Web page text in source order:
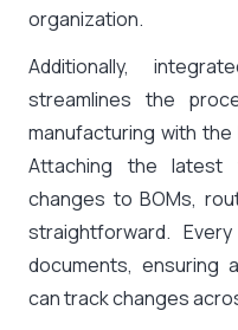
organization.
Additionally,
streamlines the
manufacturing with
Attaching the latest
changes to BOMs,
straightforward.
documents, ensuring
can track changes